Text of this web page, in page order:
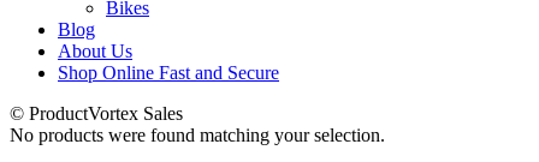
Bikes
Blog
About Us
Shop Online Fast and Secure
© ProductVortex Sales
No products were found matching your selection.